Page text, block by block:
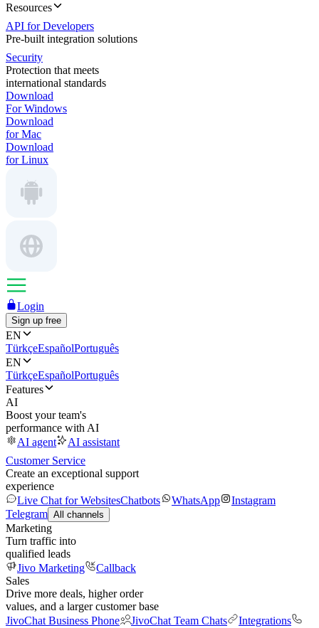
Resources
API for Developers
Pre-built integration solutions
Security
Protection that meets
international standards
Download
For Windows
Download
for Mac
Download
for Linux
Login
Sign up free
EN
TürkçeEspañolPortuguês
EN
TürkçeEspañolPortuguês
Features
AI
Boost your team's
performance with AI
AI agent
AI assistant
Customer Service
Create an exceptional support
experience
Live Chat for WebsitesChatbots WhatsApp
Instagram
Telegram All channels
Marketing
Turn traffic into
qualified leads
Jivo Marketing
Callback
Sales
Drive more deals, higher order
values, and a larger customer base
JivoChat Business Phone
JivoChat Team Chats
Integrations